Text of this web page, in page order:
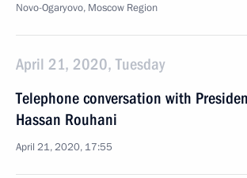
Novo-Ogaryovo, Moscow Region
April 21, 2020, Tuesday
Telephone conversation with
Hassan Rouhani
April 21, 2020, 17:55